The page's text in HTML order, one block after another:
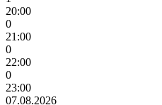
20:00
0
21:00
0
22:00
0
23:00
07.08.2026